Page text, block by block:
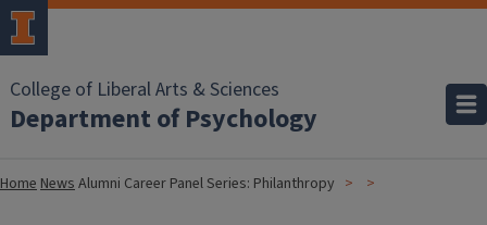
College of Liberal Arts & Sciences
Department of Psychology
HomeNewsAlumni Career Panel Series: Philanthropy